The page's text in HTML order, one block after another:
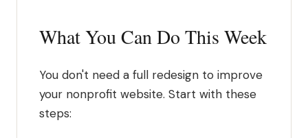
What You Can Do This Week
You don't need a full redesign to improve
your nonprofit website. Start with these
steps: